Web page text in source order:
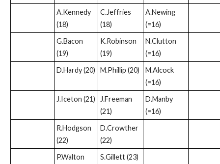
A.Kennedy
(18)
C.Jeffries
(18)
A.Newing
(=16)
G.Bacon
(19)
K.Robinson
(19)
N.Clutton
(=16)
D.Hardy (20)
M.Phillip (20)
M.Alcock
(=16)
J.Iceton (21)
J.Freeman
(21)
D.Manby
(=16)
R.Hodgson
(22)
D.Crowther
(22)
P.Walton
S.Gillett (23)